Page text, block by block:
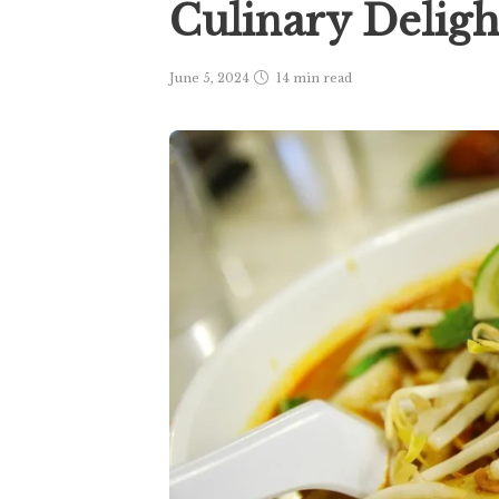
Culinary
June 5, 2024 14 min read